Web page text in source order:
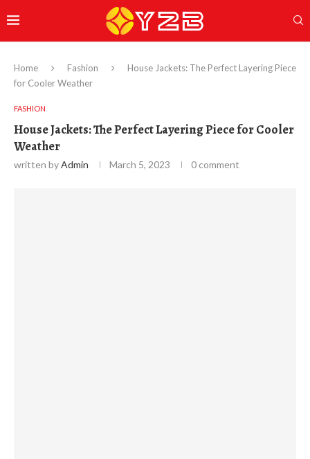
Home Fashion
House Jackets: The Perfect Layering Piece
for Cooler Weather
FASHION
House Jackets: The Perfect Layering Piece for Cooler
Weather
written byAdmin March 5, 2023 0 comment